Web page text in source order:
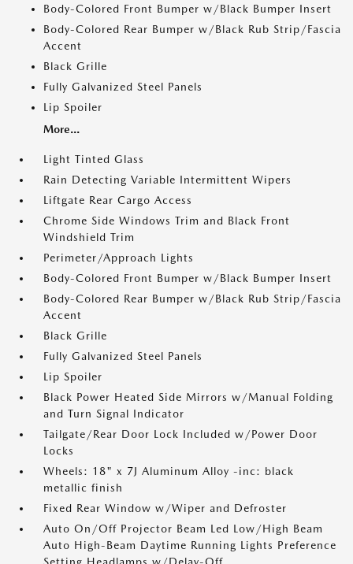
Body-Colored Front Bumper w/Black Bumper Insert
Body-Colored Rear Bumper w/Black Rub Strip/Fascia
Accent
Black Grille
Fully Galvanized Steel Panels
Lip Spoiler
More...
Light Tinted Glass
Rain Detecting Variable Intermittent Wipers
Liftgate Rear Cargo Access
Chrome Side Windows Trim and Black Front
Windshield Trim
Perimeter/Approach Lights
Body-Colored Front Bumper w/Black Bumper Insert
Body-Colored Rear Bumper w/Black Rub Strip/Fascia
Accent
Black Grille
Fully Galvanized Steel Panels
Lip Spoiler
Black Power Heated Side Mirrors w/Manual Folding
and Turn Signal Indicator
Tailgate/Rear Door Lock Included w/Power Door
Locks
Wheels: 18" x 7J Aluminum Alloy -inc: black
metallic finish
Fixed Rear Window w/Wiper and Defroster
Auto On/Off Projector Beam Led Low/High Beam
Auto High-Beam Daytime Running Lights Preference